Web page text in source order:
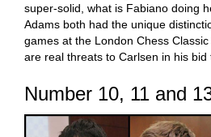
super-solid, what is Fabiano doing
Adams both had the unique
games at the London Chess
are real threats to Carlsen in his bid
Number 10, 11 and